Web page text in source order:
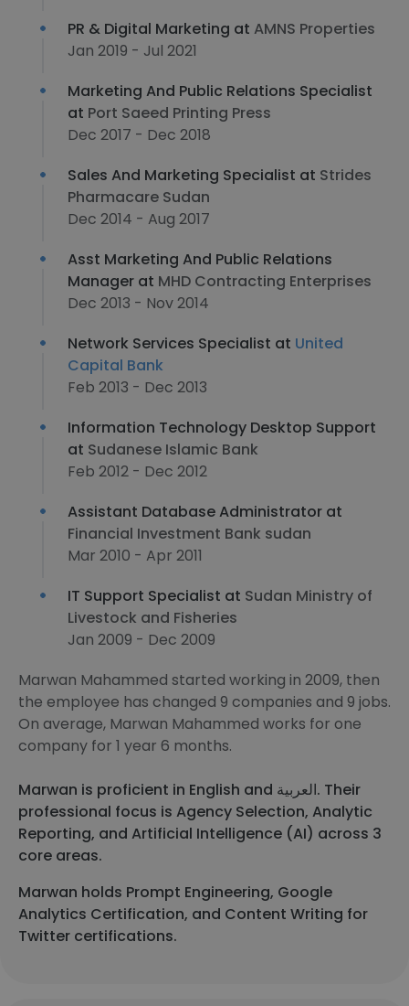
PR & Digital Marketing at AMNS Properties
Jan 2019 - Jul 2021
Marketing And Public Relations Specialist
at Port Saeed Printing Press
Dec 2017 - Dec 2018
Sales And Marketing Specialist at Strides
Pharmacare Sudan
Dec 2014 - Aug 2017
Asst Marketing And Public Relations
Manager at MHD Contracting Enterprises
Dec 2013 - Nov 2014
Network Services Specialist at United
Capital Bank
Feb 2013 - Dec 2013
Information Technology Desktop Support
at Sudanese Islamic Bank
Feb 2012 - Dec 2012
Assistant Database Administrator at
Financial Investment Bank sudan
Mar 2010 - Apr 2011
IT Support Specialist at Sudan Ministry of
Livestock and Fisheries
Jan 2009 - Dec 2009
Marwan Mahammed started working in 2009, then
the employee has changed 9 companies and 9 jobs.
On average, Marwan Mahammed works for one
company for 1 year 6 months.
Marwan is proficient in English and العربية. Their
professional focus is Agency Selection, Analytic
Reporting, and Artificial Intelligence (AI) across 3
core areas.
Marwan holds Prompt Engineering, Google
Analytics Certification, and Content Writing for
Twitter certifications.